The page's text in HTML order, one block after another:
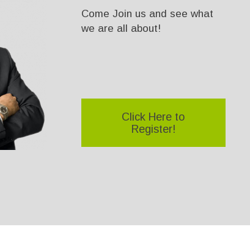
Come Join us and see what
we are all about!
Click Here to
Register!